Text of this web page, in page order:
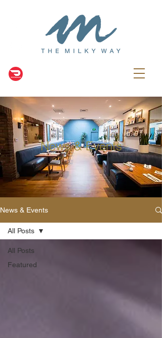
News & Events
News & Events
All Posts
Featured
All Posts